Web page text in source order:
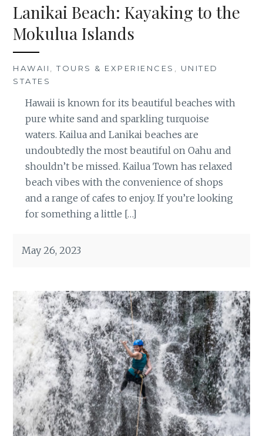
Lanikai Beach: Kayaking to the
Mokulua Islands
HAWAII ,TOURS & EXPERIENCES
UNITED
STATES
Hawaii is known for its beautiful beaches with
pure white sand and sparkling turquoise
waters. Kailua and Lanikai beaches are
undoubtedly the most beautiful on Oahu and
shouldn’t be missed. Kailua Town has relaxed
beach vibes with the convenience of shops
and a range of cafes to enjoy. If you’re looking
for something a little […]
May 26, 2023